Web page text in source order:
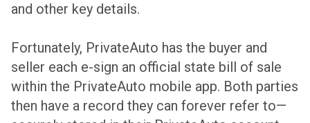
and other key details.
Fortunately, PrivateAuto has the buyer and
seller each e-sign an official state bill of sale
within the PrivateAuto mobile app. Both parties
then have a record they can forever refer to—